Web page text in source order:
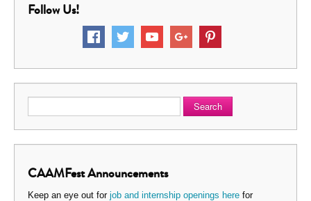
Follow Us!
Search
CAAMFest Announcements
Keep an eye out for job and internship openings here for